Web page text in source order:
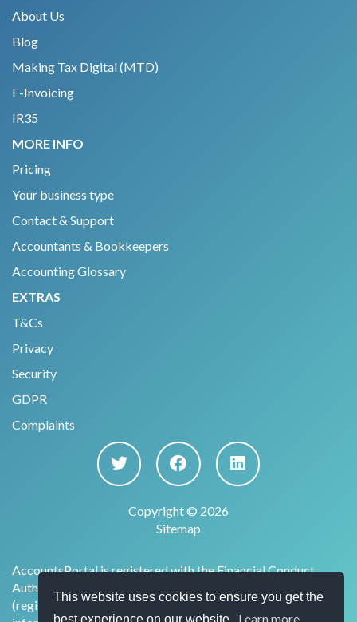
This website uses cookies to ensure you get the
Learn more
About Us
Blog
Making Tax Digital (MTD)
E-Invoicing
IR35
MORE INFO
Pricing
Your business type
Contact & Support
Accountants & Bookkeepers
Accounting Glossary
EXTRAS
T&Cs
Privacy
Security
GDPR
Complaints
Copyright © 2026
Sitemap
AccountsPortal is registered with the Financial Conduct
Authority under the Payment Services Regulations 2017
(register no. 915169) for the provision of account